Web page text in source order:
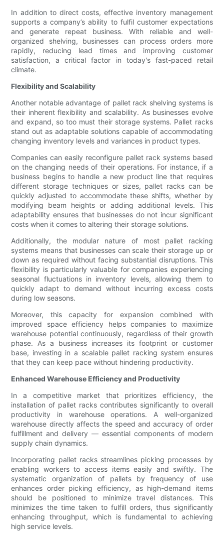
In addition to direct costs, effective inventory management
supports a company’s ability to fulfil customer expectations
and generate repeat business. With reliable and well-
organized shelving, businesses can process orders more
rapidly, reducing lead times and improving customer
satisfaction, a critical factor in today's fast-paced retail
climate.
Flexibility and Scalability
Another notable advantage of pallet rack shelving systems is
their inherent flexibility and scalability. As businesses evolve
and expand, so too must their storage systems. Pallet racks
stand out as adaptable solutions capable of accommodating
changing inventory levels and variances in product types.
Companies can easily reconfigure pallet rack systems based
on the changing needs of their operations. For instance, if a
business begins to handle a new product line that requires
different storage techniques or sizes, pallet racks can be
quickly adjusted to accommodate these shifts, whether by
modifying beam heights or adding additional levels. This
adaptability ensures that businesses do not incur significant
costs when it comes to altering their storage solutions.
Additionally, the modular nature of most pallet racking
systems means that businesses can scale their storage up or
down as required without facing substantial disruptions. This
flexibility is particularly valuable for companies experiencing
seasonal fluctuations in inventory levels, allowing them to
quickly adapt to demand without incurring excess costs
during low seasons.
Moreover, this capacity for expansion combined with
improved space efficiency helps companies to maximize
warehouse potential continuously, regardless of their growth
phase. As a business increases its footprint or customer
base, investing in a scalable pallet racking system ensures
that they can keep pace without hindering productivity.
Enhanced Warehouse Efficiency and Productivity
In a competitive market that prioritizes efficiency, the
installation of pallet racks contributes significantly to overall
productivity in warehouse operations. A well-organized
warehouse directly affects the speed and accuracy of order
fulfillment and delivery — essential components of modern
supply chain dynamics.
Incorporating pallet racks streamlines picking processes by
enabling workers to access items easily and swiftly. The
systematic organization of pallets by frequency of use
enhances order picking efficiency, as high-demand items
should be positioned to minimize travel distances. This
minimizes the time taken to fulfill orders, thus significantly
enhancing throughput, which is fundamental to achieving
high service levels.